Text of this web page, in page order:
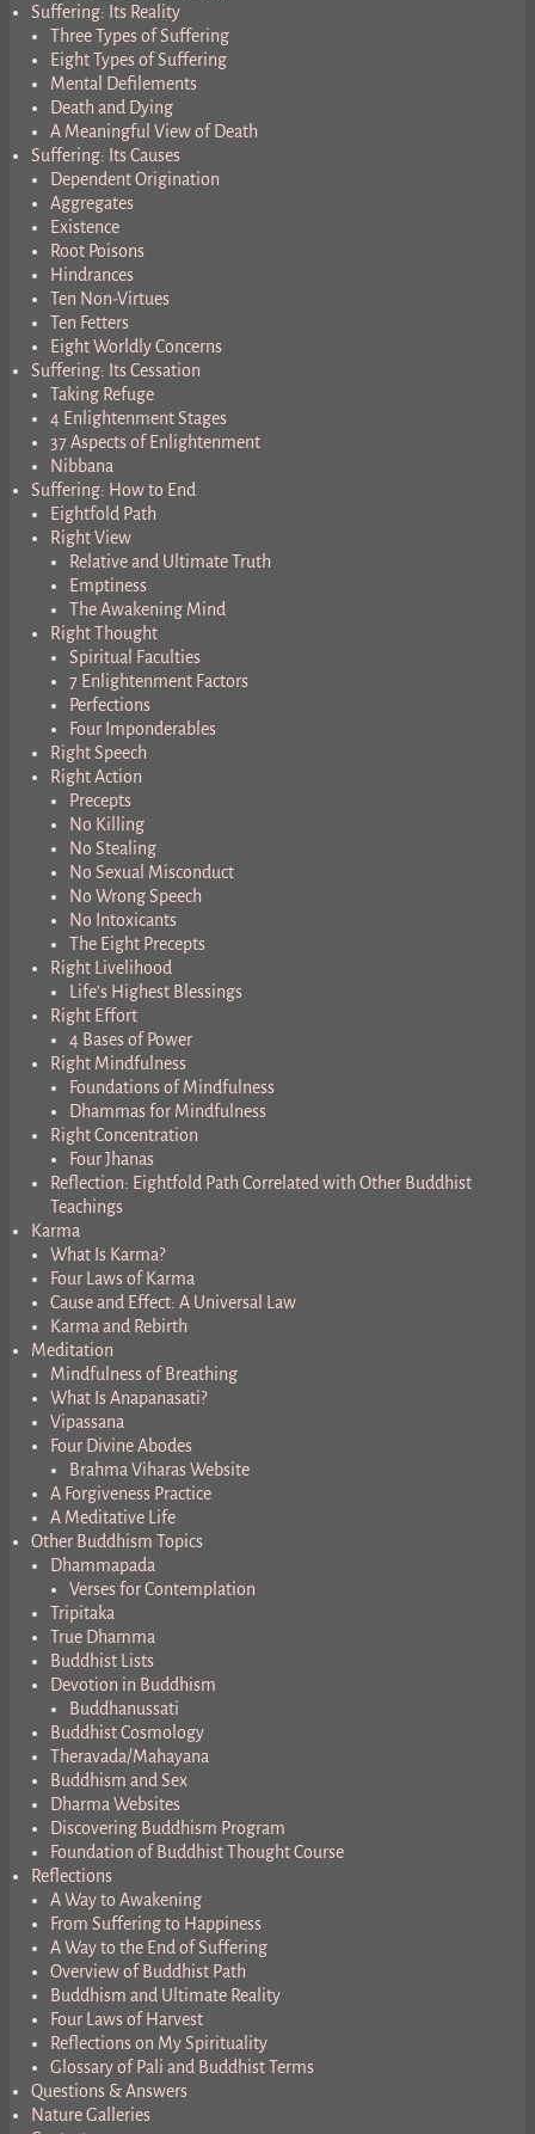
Suffering: Its Reality
Three Types of Suffering
Eight Types of Suffering
Mental Defilements
Death and Dying
A Meaningful View of Death
Suffering: Its Causes
Dependent Origination
Aggregates
Existence
Root Poisons
Hindrances
Ten Non-Virtues
Ten Fetters
Eight Worldly Concerns
Suffering: Its Cessation
Taking Refuge
4 Enlightenment Stages
37 Aspects of Enlightenment
Nibbana
Suffering: How to End
Eightfold Path
Right View
Relative and Ultimate Truth
Emptiness
The Awakening Mind
Right Thought
Spiritual Faculties
7 Enlightenment Factors
Perfections
Four Imponderables
Right Speech
Right Action
Precepts
No Killing
No Stealing
No Sexual Misconduct
No Wrong Speech
No Intoxicants
The Eight Precepts
Right Livelihood
Life’s Highest Blessings
Right Effort
4 Bases of Power
Right Mindfulness
Foundations of Mindfulness
Dhammas for Mindfulness
Right Concentration
Four Jhanas
Reflection: Eightfold Path Correlated with Other Buddhist
Teachings
Karma
What Is Karma?
Four Laws of Karma
Cause and Effect: A Universal Law
Karma and Rebirth
Meditation
Mindfulness of Breathing
What Is Anapanasati?
Vipassana
Four Divine Abodes
Brahma Viharas Website
A Forgiveness Practice
A Meditative Life
Other Buddhism Topics
Dhammapada
Verses for Contemplation
Tripitaka
True Dhamma
Buddhist Lists
Devotion in Buddhism
Buddhanussati
Buddhist Cosmology
Theravada/Mahayana
Buddhism and Sex
Dharma Websites
Discovering Buddhism Program
Foundation of Buddhist Thought Course
Reflections
A Way to Awakening
From Suffering to Happiness
A Way to the End of Suffering
Overview of Buddhist Path
Buddhism and Ultimate Reality
Four Laws of Harvest
Reflections on My Spirituality
Glossary of Pali and Buddhist Terms
Questions & Answers
Nature Galleries